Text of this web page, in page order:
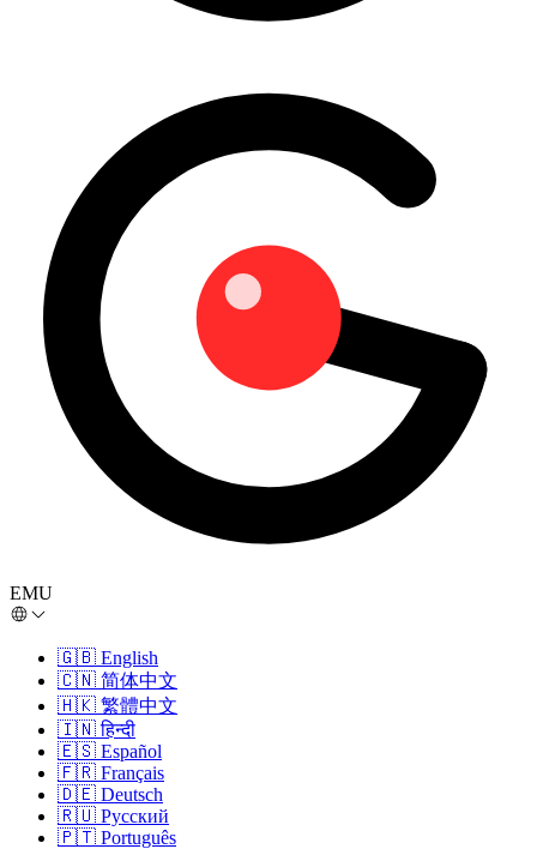
EMU
🇬🇧 English
🇨🇳 简体中文
🇭🇰 繁體中文
🇮🇳 हिन्दी
🇪🇸 Español
🇫🇷 Français
🇩🇪 Deutsch
🇷🇺 Русский
🇵🇹 Português